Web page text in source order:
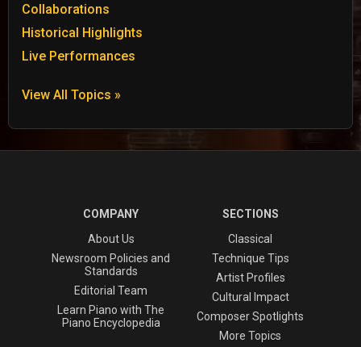
Collaborations
Historical Highlights
Live Performances
View All Topics »
COMPANY
About Us
Newsroom Policies and
Standards
Editorial Team
Learn Piano with The
Piano Encyclopedia
SECTIONS
Classical
Technique Tips
Artist Profiles
Cultural Impact
Composer Spotlights
More Topics